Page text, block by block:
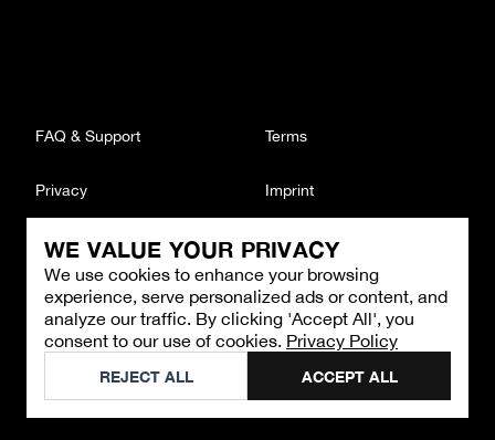
WE VALUE YOUR PRIVACY
We use cookies to enhance your browsing
experience, serve personalized ads or content, and
analyze our traffic. By clicking 'Accept All', you
consent to our use of cookies. Privacy Policy
REJECT ALL ACCEPT ALL
CONTACT
Email : support@brandback.de
Monday to Friday from 10:00 AM to 6:00 PM
©2026Brandback
FAQ & Support Terms
Privacy Imprint